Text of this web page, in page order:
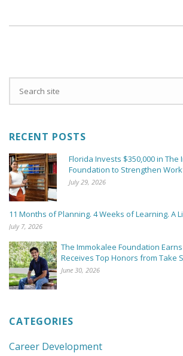
RECENT POSTS
Florida Invests $350,000 in The
Foundation to Strengthen
July 29, 2026
11 Months of Planning. 4 Weeks of Learning. A
July 7, 2026
The Immokalee Foundation
Receives Top Honors from Take
June 30, 2026
CATEGORIES
Career Development